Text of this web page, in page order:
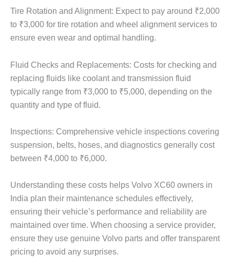
Tire Rotation and Alignment: Expect to pay around ₹2,000
to ₹3,000 for tire rotation and wheel alignment services to
ensure even wear and optimal handling.
Fluid Checks and Replacements: Costs for checking and
replacing fluids like coolant and transmission fluid
typically range from ₹3,000 to ₹5,000, depending on the
quantity and type of fluid.
Inspections: Comprehensive vehicle inspections covering
suspension, belts, hoses, and diagnostics generally cost
between ₹4,000 to ₹6,000.
Understanding these costs helps Volvo XC60 owners in
India plan their maintenance schedules effectively,
ensuring their vehicle’s performance and reliability are
maintained over time. When choosing a service provider,
ensure they use genuine Volvo parts and offer transparent
pricing to avoid any surprises.